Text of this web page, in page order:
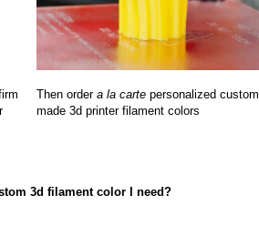
Then order a la carte personalized custom
made 3d printer filament colors
3d filament color I need?